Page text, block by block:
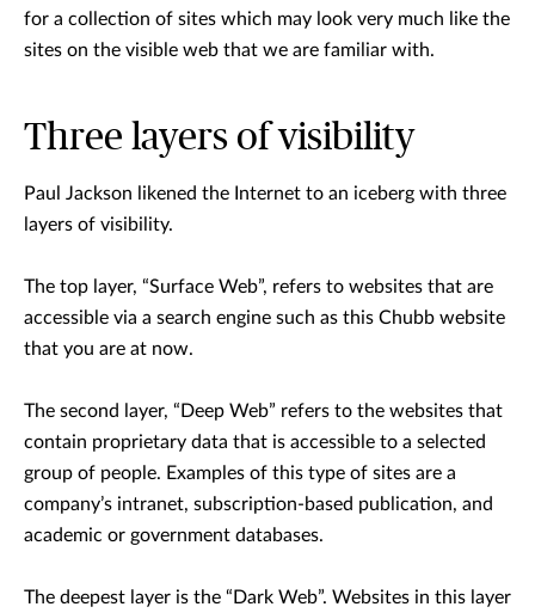
for a collection of sites which may look very much like the
sites on the visible web that we are familiar with.
Three layers of visibility
Paul Jackson likened the Internet to an iceberg with three
layers of visibility.
The top layer, “Surface Web”, refers to websites that are
accessible via a search engine such as this Chubb website
that you are at now.
The second layer, “Deep Web” refers to the websites that
contain proprietary data that is accessible to a selected
group of people. Examples of this type of sites are a
company’s intranet, subscription-based publication, and
academic or government databases.
The deepest layer is the “Dark Web”. Websites in this layer